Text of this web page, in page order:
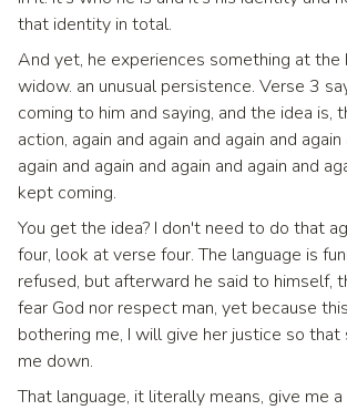
that identity in total.
And yet, he experiences something at the
widow. an unusual persistence. Verse 3
coming to him and saying, and the idea is,
action, again and again and again and
again and again and again and again and
kept coming.
You get the idea? I don't need to do that
four, look at verse four. The language is
refused, but afterward he said to himself,
fear God nor respect man, yet because
bothering me, I will give her justice so
me down.
That language, it literally means, give me